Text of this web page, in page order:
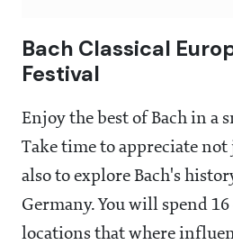
Bach Classical
Festival
Enjoy the best of Bach in a
Take time to appreciate
also to explore Bach's
Germany. You will spend
locations that where